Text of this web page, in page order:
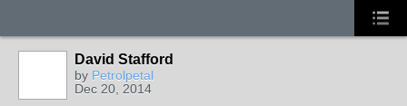
David Stafford
by Petrolpetal
Dec 20, 2014